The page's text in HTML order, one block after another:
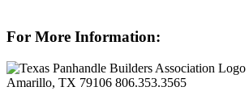
For More Information:
Amarillo, TX 79106 806.353.3565